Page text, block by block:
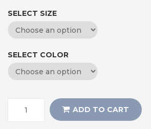
SELECT SIZE
SELECT COLOR
ADD TO CART